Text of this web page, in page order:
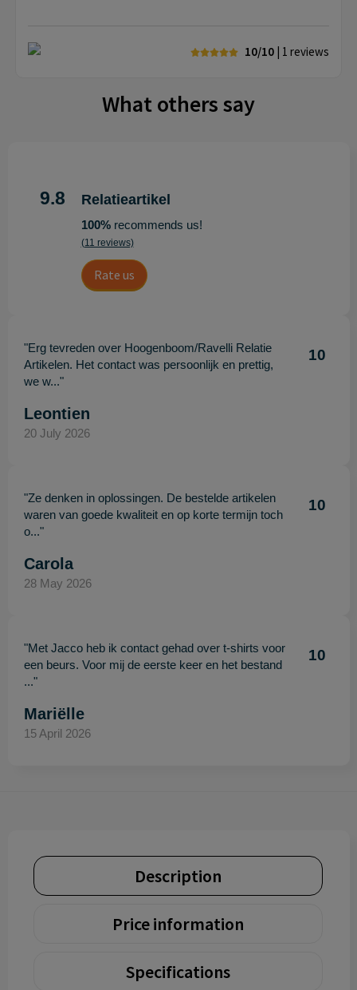
10/10 | 1 reviews
What others say
9.8 Relatieartikel
100%recommends us!
(11 reviews)
Rate us
"Erg tevreden over Hoogenboom/Ravelli Relatie
Artikelen. Het contact was persoonlijk en prettig,
we w..."
10
Leontien
20 July 2026
"Ze denken in oplossingen. De bestelde artikelen
waren van goede kwaliteit en op korte termijn toch
o..."
10
Carola
28 May 2026
"Met Jacco heb ik contact gehad over t-shirts voor
een beurs. Voor mij de eerste keer en het bestand
..."
10
Mariëlle
15 April 2026
Description
Price information
Specifications